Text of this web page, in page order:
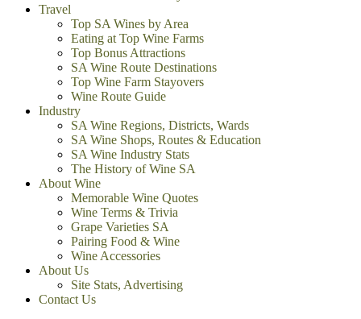
Travel
Top SA Wines by Area
Eating at Top Wine Farms
Top Bonus Attractions
SA Wine Route Destinations
Top Wine Farm Stayovers
Wine Route Guide
Industry
SA Wine Regions, Districts, Wards
SA Wine Shops, Routes & Education
SA Wine Industry Stats
The History of Wine SA
About Wine
Memorable Wine Quotes
Wine Terms & Trivia
Grape Varieties SA
Pairing Food & Wine
Wine Accessories
About Us
Site Stats, Advertising
Contact Us